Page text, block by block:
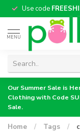
Use code
MENU
Our Summer Sale is
Clothing with Code
Sale.
Home / Tags /